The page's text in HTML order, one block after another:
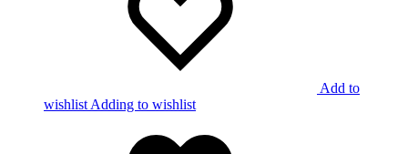
Add to
wishlistAdding to wishlist